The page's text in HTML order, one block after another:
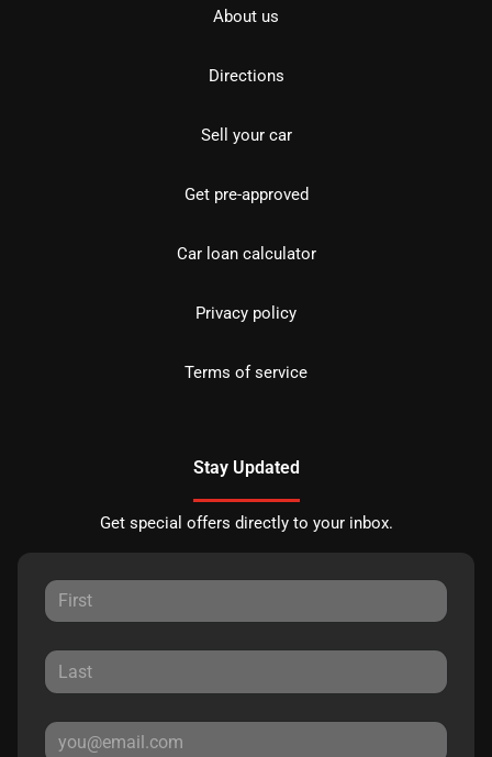
About us
Directions
Sell your car
Get pre-approved
Car loan calculator
Privacy policy
Terms of service
Stay Updated
Get special offers directly to your inbox.